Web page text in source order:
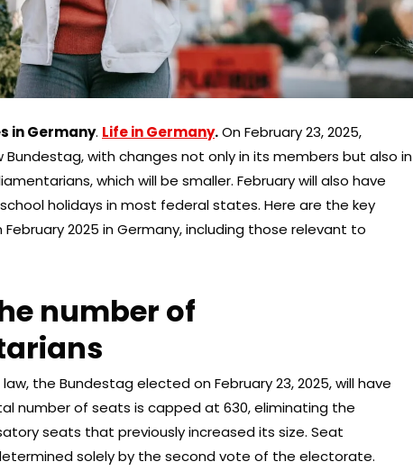
in Germany. Life in Germany.On February 23, 2025,
Bundestag, with changes not only in its members but also in
which will be smaller. February will also have
holidays in most federal states. Here are the key
2025 in Germany, including those relevant to
number of
the Bundestag elected on February 23, 2025, will have
number of seats is capped at 630, eliminating the
seats that previously increased its size. Seat
solely by the second vote of the electorate.